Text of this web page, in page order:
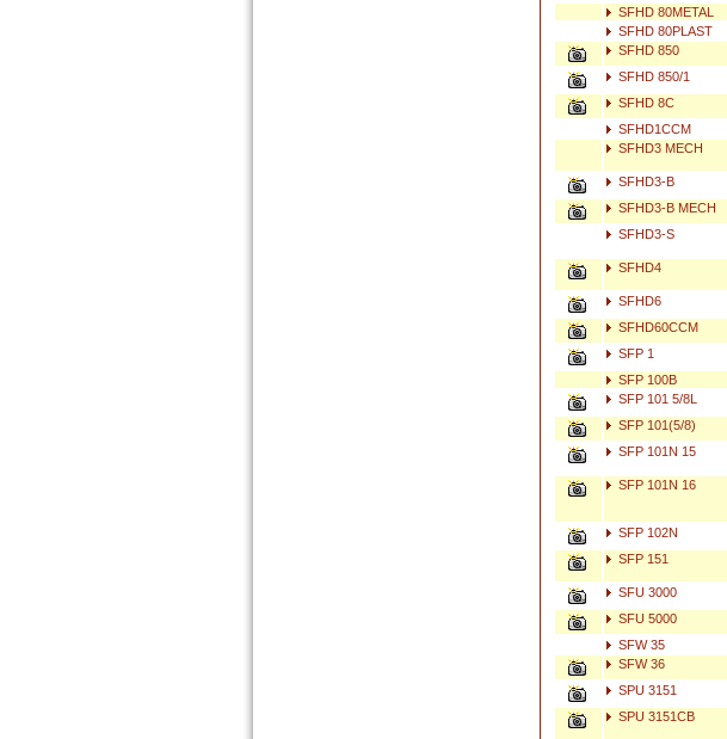
SFHD 80METAL
SFHD 80PLAST
SFHD 850
SFHD 850/1
SFHD 8C
SFHD1CCM
SFHD3 MECH
SFHD3-B
SFHD3-B MECH
SFHD3-S
SFHD4
SFHD6
SFHD60CCM
SFP 1
SFP 100B
SFP 101 5/8L
SFP 101(5/8)
SFP 101N 15
SFP 101N 16
SFP 102N
SFP 151
SFU 3000
SFU 5000
SFW 35
SFW 36
SPU 3151
SPU 3151CB